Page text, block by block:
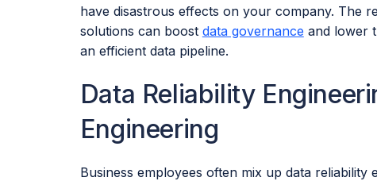
have disastrous effects on your company. The
solutions can boost data governance and lower
an efficient data pipeline.
Data Reliability
Engineering
Business employees often mix up data reliability